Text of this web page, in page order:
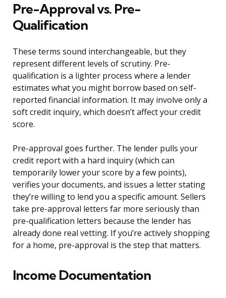
Pre-Approval vs. Pre-
Qualification
These terms sound interchangeable, but they
represent different levels of scrutiny. Pre-
qualification is a lighter process where a lender
estimates what you might borrow based on self-
reported financial information. It may involve only a
soft credit inquiry, which doesn’t affect your credit
score.
Pre-approval goes further. The lender pulls your
credit report with a hard inquiry (which can
temporarily lower your score by a few points),
verifies your documents, and issues a letter stating
they’re willing to lend you a specific amount. Sellers
take pre-approval letters far more seriously than
pre-qualification letters because the lender has
already done real vetting. If you’re actively shopping
for a home, pre-approval is the step that matters.
Income Documentation